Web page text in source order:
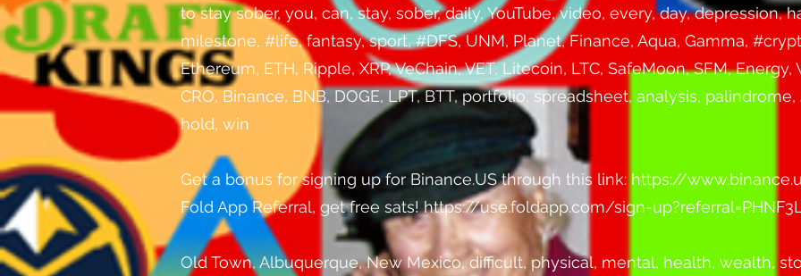
to stay sober, you, can, stay, sober, daily, YouTube, video, every, day, depression,
milestone, #life, fantasy, sport, #DFS, UNM, Planet, Finance, Aqua, Gamma,
Ethereum, ETH, Ripple, XRP, VeChain, VET, Litecoin, LTC, SafeMoon, SFM,
CRO, Binance, BNB, DOGE, LPT, BTT, portfolio, spreadsheet, analysis,
hold, win
Get a bonus for signing up for Binance.US through this link: https://
Fold App Referral, get free sats! https://use.foldapp.com/sign-
Old Town, Albuquerque, New Mexico, difficult, physical, mental, health, wealth,